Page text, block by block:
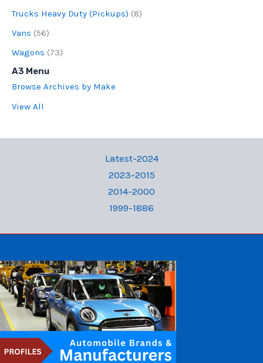
Trucks Heavy Duty (Pickups) (8)
Vans (56)
Wagons (73)
A3 Menu
Browse Archives by Make
View All
Latest-2024
2023-2015
2014-2000
1999-1886